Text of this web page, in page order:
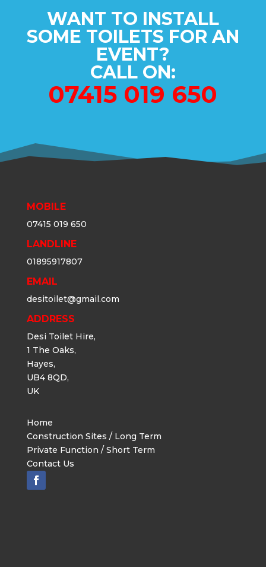
WANT TO INSTALL
SOME TOILETS FOR AN
EVENT?
CALL ON:
07415 019 650
MOBILE
07415 019 650
LANDLINE
01895917807
EMAIL
desitoilet@gmail.com
ADDRESS
Desi Toilet Hire,
1 The Oaks,
Hayes,
UB4 8QD,
UK
Home
Construction Sites / Long Term
Private Function / Short Term
Contact Us